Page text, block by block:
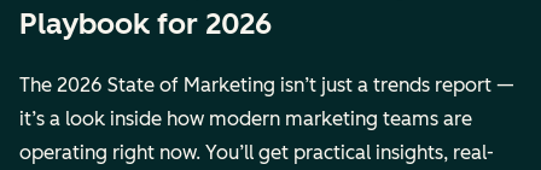
Playbook for 2026
The 2026 State of Marketing isn’t just a trends report —
it’s a look inside how modern marketing teams are
operating right now. You’ll get practical insights, real-